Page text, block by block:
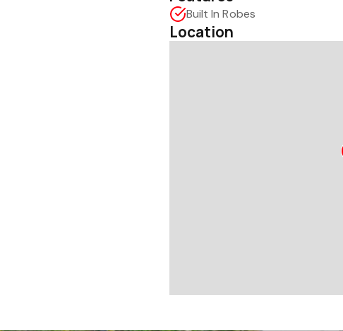
Built In Robes
Location